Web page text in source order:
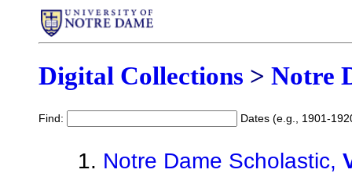
Digital Collections > Notre
Find: Dates (e.g., 1901-
Notre Dame Scholastic,